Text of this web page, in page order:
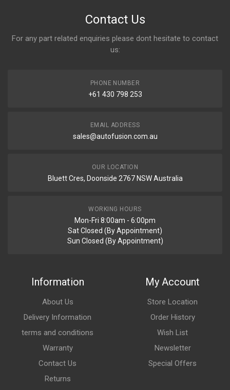
Contact Us
For any part related enquiries please dont hesitate to contact
us:
PHONE NUMBER
+61 430 798 253
EMAIL ADDRESS
sales@autofusion.com.au
OUR LOCATION
Bluett Cres, Doonside 2767 NSW Australia
WORKING HOURS
Mon-Fri 8:00am - 6:00pm
Sat Closed (By Appointment)
Sun Closed (By Appointment)
Information
About Us
Delivery Information
terms and conditions
Warranty
Contact Us
Returns
My Account
Store Location
Order History
Wish List
Newsletter
Special Offers